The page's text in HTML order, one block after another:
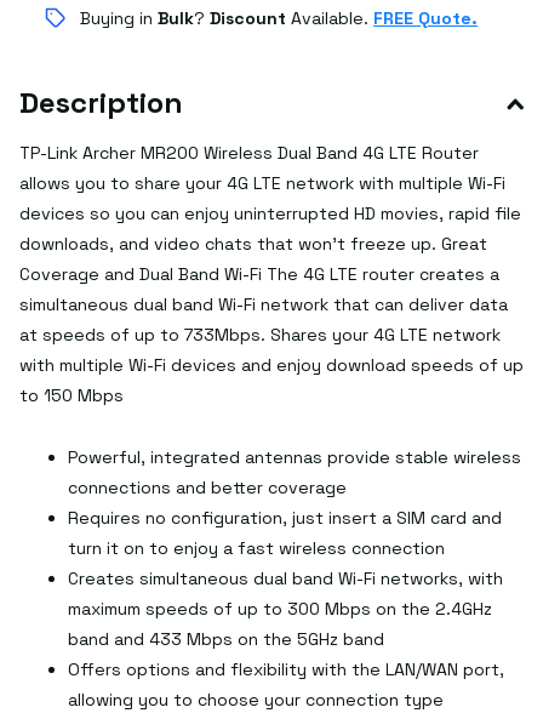
Buying in Bulk? Discount Available. FREE Quote.
Description
TP-Link Archer MR200 Wireless Dual Band 4G LTE Router
allows you to share your 4G LTE network with multiple Wi-Fi
devices so you can enjoy uninterrupted HD movies, rapid file
downloads, and video chats that won't freeze up. Great
Coverage and Dual Band Wi-Fi The 4G LTE router creates a
simultaneous dual band Wi-Fi network that can deliver data
at speeds of up to 733Mbps. Shares your 4G LTE network
with multiple Wi-Fi devices and enjoy download speeds of up
to 150 Mbps
Powerful, integrated antennas provide stable wireless
connections and better coverage
Requires no configuration, just insert a SIM card and
turn it on to enjoy a fast wireless connection
Creates simultaneous dual band Wi-Fi networks, with
maximum speeds of up to 300 Mbps on the 2.4GHz
band and 433 Mbps on the 5GHz band
Offers options and flexibility with the LAN/WAN port,
allowing you to choose your connection type